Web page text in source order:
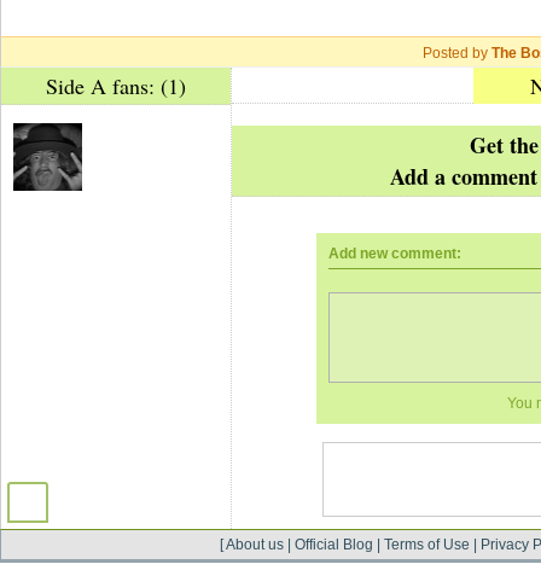
Posted by The
Side A fans: (1)
Get
Add a
Add new comment:
You
[About us Official Blog Terms of Use Privacy